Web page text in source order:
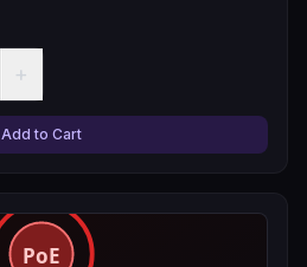
+
Add to Cart